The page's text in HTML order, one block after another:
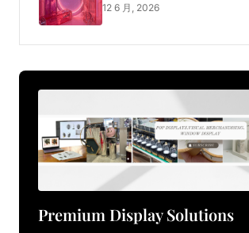
12 6 月, 2026
Premium Display Solutions